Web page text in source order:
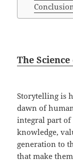
The
Storytelling is
dawn of
integral part
knowledge,
generation to
that make